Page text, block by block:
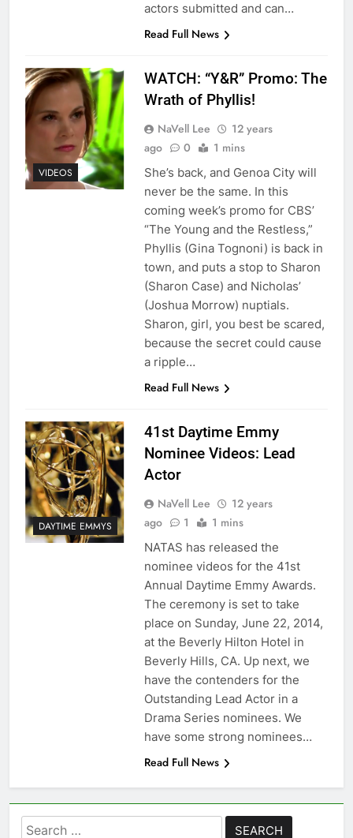
actors submitted and can…
Read Full News
VIDEOS
WATCH: “Y&R” Promo: The
Wrath of Phyllis!
NaVell Lee
12 years
ago
0 1 mins
She’s back, and Genoa City will
never be the same. In this
coming week’s promo for CBS’
“The Young and the Restless,”
Phyllis (Gina Tognoni) is back in
town, and puts a stop to Sharon
(Sharon Case) and Nicholas’
(Joshua Morrow) nuptials.
Sharon, girl, you best be scared,
because the secret could cause
a ripple…
Read Full News
DAYTIME EMMYS
41st Daytime Emmy
Nominee Videos: Lead
Actor
NaVell Lee
12 years
ago
1 1 mins
NATAS has released the
nominee videos for the 41st
Annual Daytime Emmy Awards.
The ceremony is set to take
place on Sunday, June 22, 2014,
at the Beverly Hilton Hotel in
Beverly Hills, CA. Up next, we
have the contenders for the
Outstanding Lead Actor in a
Drama Series nominees. We
have some strong nominees…
Read Full News
Search